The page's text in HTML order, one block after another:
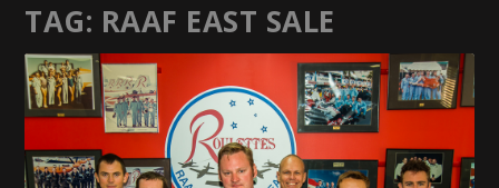
TAG: RAAF EAST SALE